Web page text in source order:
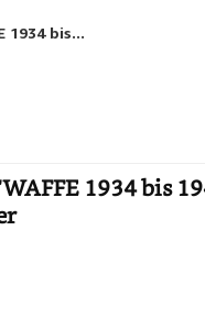
1934 bis...
1934 bis